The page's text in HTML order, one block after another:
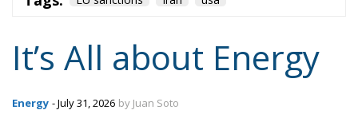
It’s All about Energy
Energy - July 31, 2026 by Juan Soto